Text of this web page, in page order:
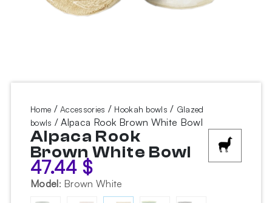
Home /Accessories / Hookah bowls / Glazed
bowls / Alpaca Rook Brown White Bowl
Alpaca Rook
Brown White Bowl
47.44 $
Model: Brown White